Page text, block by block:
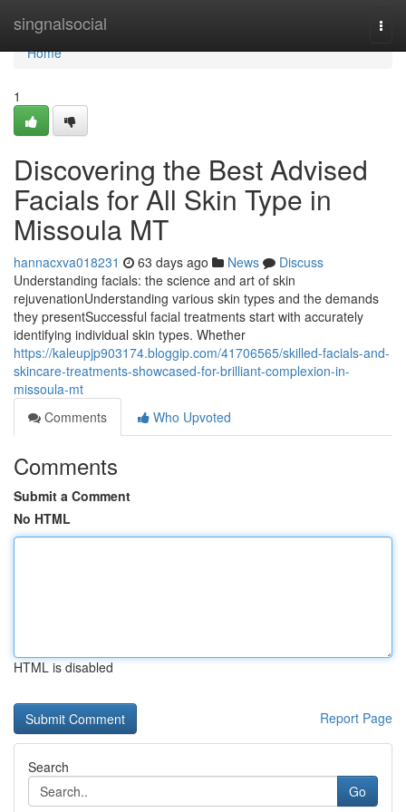
singnalsocial
Home
Home
1
Discovering the Best Advised
Facials for All Skin Type in
Missoula MT
hannacxva018231 63 days ago News
Discuss
Understanding facials: the science and art of skin
rejuvenationUnderstanding various skin types and the demands
they presentSuccessful facial treatments start with accurately
identifying individual skin types. Whether
https://kaleupjp903174.bloggip.com/41706565/skilled-facials-and-
skincare-treatments-showcased-for-brilliant-complexion-in-
missoula-mt
Comments
Who Upvoted
Comments
Submit a Comment
No HTML
HTML is disabled
Report Page
Search
Go